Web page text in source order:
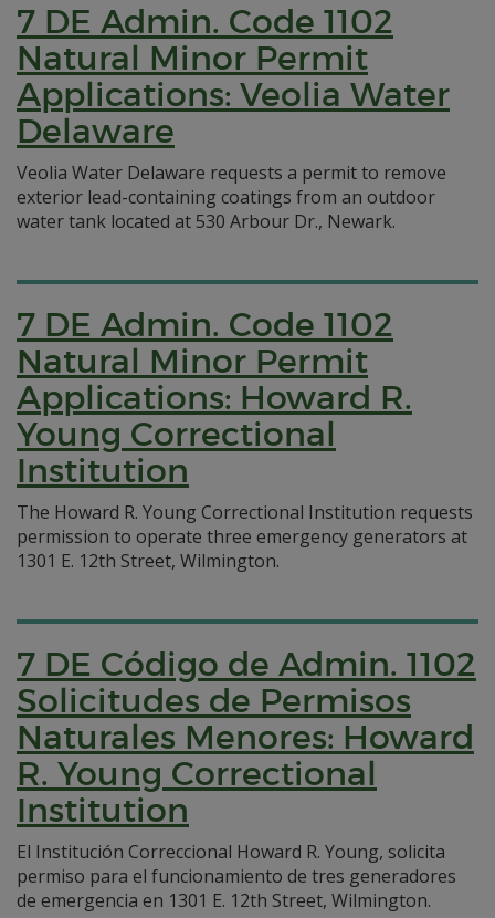
7 DE Admin. Code 1102
Natural Minor Permit
Applications: Veolia Water
Delaware
Veolia Water Delaware requests a permit to remove
exterior lead-containing coatings from an outdoor
water tank located at 530 Arbour Dr., Newark.
7 DE Admin. Code 1102
Natural Minor Permit
Applications: Howard R.
Young Correctional
Institution
The Howard R. Young Correctional Institution requests
permission to operate three emergency generators at
1301 E. 12th Street, Wilmington.
7 DE Código de Admin. 1102
Solicitudes de Permisos
Naturales Menores: Howard
R. Young Correctional
Institution
El Institución Correccional Howard R. Young, solicita
permiso para el funcionamiento de tres generadores
de emergencia en 1301 E. 12th Street, Wilmington.